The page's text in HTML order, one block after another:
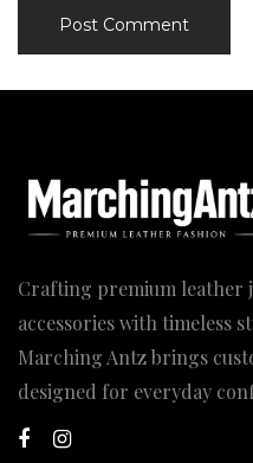
Crafting premium leather
accessories with timeless
Marching Antz brings
designed for everyday